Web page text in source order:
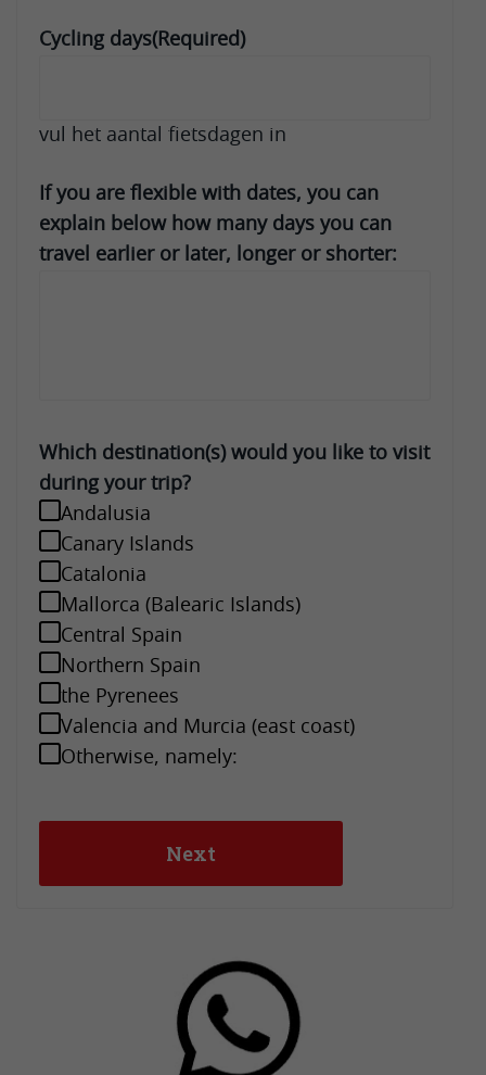
Cycling days(Required)
vul het aantal fietsdagen in
If you are flexible with dates, you can
explain below how many days you can
travel earlier or later, longer or shorter:
Which destination(s) would you like to visit
during your trip?
Andalusia
Canary Islands
Catalonia
Mallorca (Balearic Islands)
Central Spain
Northern Spain
the Pyrenees
Valencia and Murcia (east coast)
Otherwise, namely: